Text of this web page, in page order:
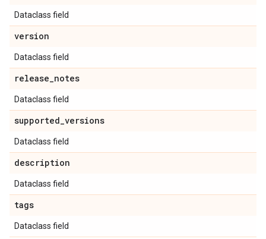
Dataclass field
version
Dataclass field
release_notes
Dataclass field
supported_versions
Dataclass field
description
Dataclass field
tags
Dataclass field